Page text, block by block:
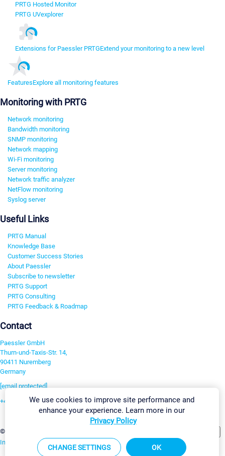
PRTG Hosted Monitor
PRTG UVexplorer
Extensions for Paessler PRTGExtend your monitoring to a new level
FeaturesExplore all monitoring features
Monitoring with PRTG
Network monitoring
Bandwidth monitoring
SNMP monitoring
Network mapping
Wi-Fi monitoring
Server monitoring
Network traffic analyzer
NetFlow monitoring
Syslog server
Useful Links
PRTG Manual
Knowledge Base
Customer Success Stories
About Paessler
Subscribe to newsletter
PRTG Support
PRTG Consulting
PRTG Feedback & Roadmap
Contact
Paessler GmbH
Thurn-und-Taxis-Str. 14,
90411 Nuremberg
Germany
[email protected]
+49 911 93775-0
©2026 Paessler GmbH
Imprint Report Vulnerability Download & InstallSitemap
We use cookies to improve site performance and
enhance your experience. Learn more in our
Privacy Policy
CHANGE SETTINGS OK